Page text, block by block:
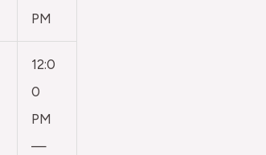
PM
12:0
0
PM
—